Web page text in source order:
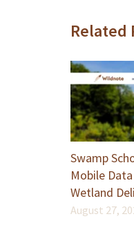
Related
Swamp
Mobile
Wetland
August 27,